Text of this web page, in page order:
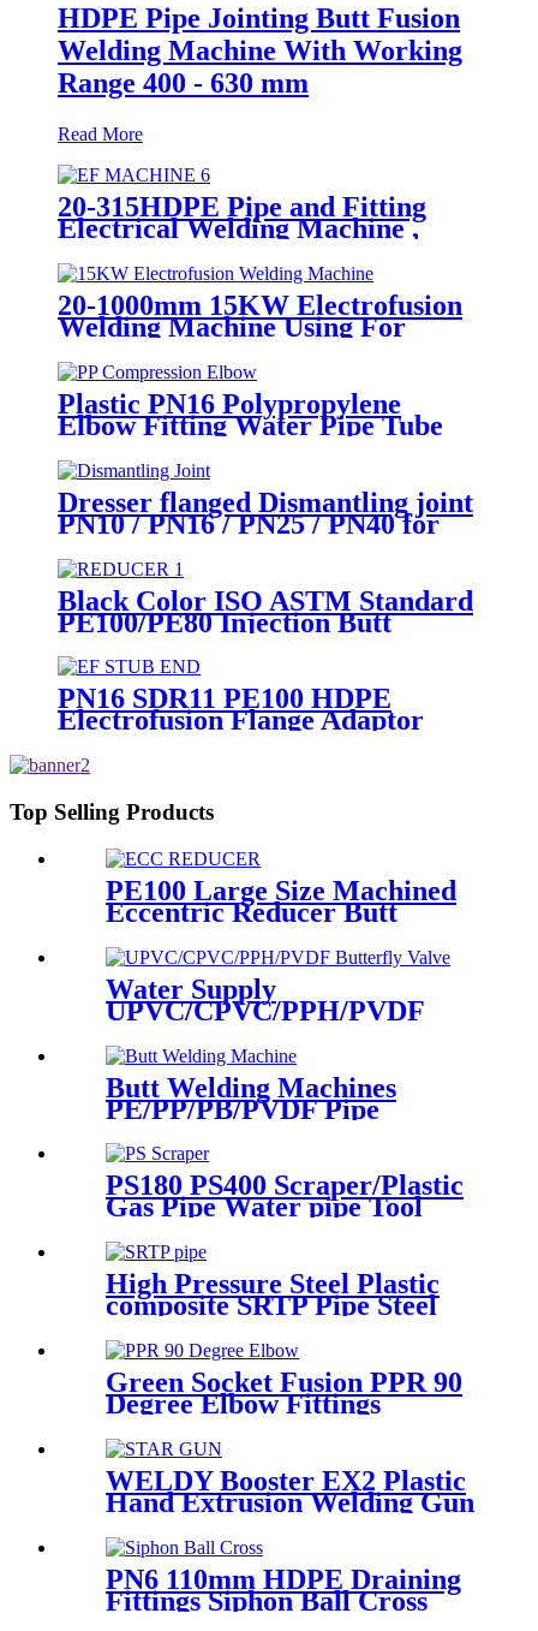
HDPE Pipe Jointing Butt Fusion
Welding Machine With Working
Range 400 - 630 mm
Read More
20-315HDPE Pipe and Fitting
Electrical Welding Machine ,
HDPE Pipe Electrofusion
Jointing Machine
20-1000mm 15KW Electrofusion
Welding Machine Using For
HDPE Plastic Pipe Jointing
Heater
Plastic PN16 Polypropylene
Elbow Fitting Water Pipe Tube
Joint Chemical Resistant
Dresser flanged Dismantling joint
PN10 / PN16 / PN25 / PN40 for
Black Color ISO ASTM Standard
PE100/PE80 Injection Butt
Fusion Welding Joint Reducer
Fittings
PN16 SDR11 PE100 HDPE
Electrofusion Flange Adaptor
or Oil Pipe
Top Selling Products
PE100 Large Size Machined
Eccentric Reducer Butt
Water Supply
UPVC/CPVC/PPH/PVDF
Hand Type
Butt Welding Machines
PE/PP/PB/PVDF Pipe
Welding In Different Working
Range
PS180 PS400 Scraper/Plastic
Gas Pipe Water pipe Tool
High Pressure Steel Plastic
composite SRTP Pipe Steel
Composite Pipe
Green Socket Fusion PPR 90
Degree Elbow Fittings
Injection Molded Tech
WELDY Booster EX2 Plastic
Hand Extrusion Welding Gun
PN6 110mm HDPE Draining
Fittings Siphon Ball Cross